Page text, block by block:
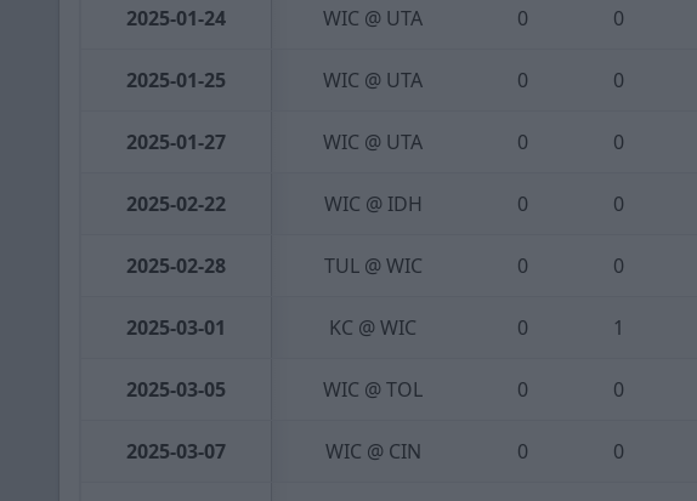
2025-01-24 WIC @ UTA 0 0
2025-01-25 WIC @ UTA 0 0
2025-01-27 WIC @ UTA 0 0
2025-02-22 WIC @ IDH 0 0
2025-02-28 TUL @ WIC 0 0
2025-03-01 KC @ WIC 0 1
2025-03-05 WIC @ TOL 0 0
2025-03-07 WIC @ CIN 0 0